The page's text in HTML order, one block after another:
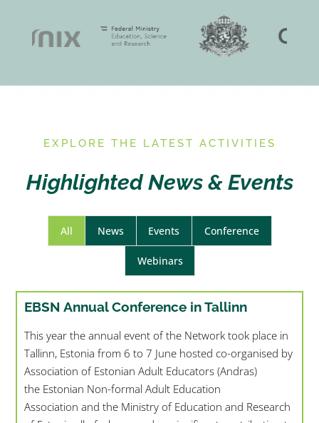
EXPLORE THE LATEST ACTIVITIES
Highlighted News & Events
All News Events Conference
Webinars
EBSN Annual Conference in Tallinn
This year the annual event of the Network took place in
Tallinn, Estonia from 6 to 7 June hosted co-organised by
Association of Estonian Adult Educators (Andras)
the Estonian Non-formal Adult Education
Association and the Ministry of Education and Research